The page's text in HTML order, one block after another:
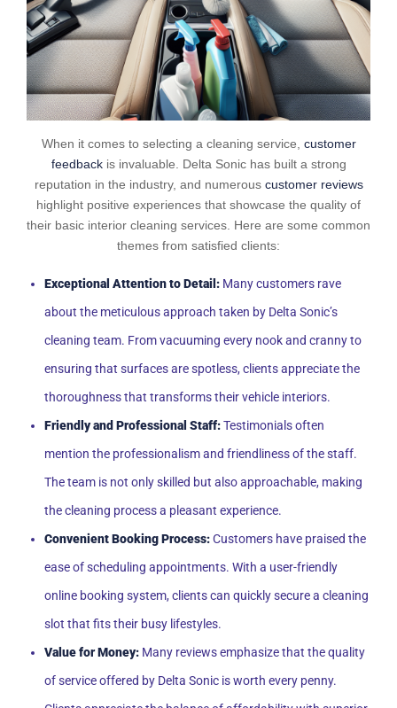
When it comes to selecting a cleaning service, customer
feedbackis invaluable. Delta Sonic has built a strong
reputation in the industry, and numerous customer reviews
highlight positive experiences that showcase the quality of
their basic interior cleaning services. Here are some common
themes from satisfied clients:
Exceptional Attention to Detail: Many customers rave
about the meticulous approach taken by Delta Sonic’s
cleaning team. From vacuuming every nook and cranny to
ensuring that surfaces are spotless, clients appreciate the
thoroughness that transforms their vehicle interiors.
Friendly and Professional Staff:Testimonials often
mention the professionalism and friendliness of the staff.
The team is not only skilled but also approachable, making
the cleaning process a pleasant experience.
Convenient Booking Process:Customers have praised the
ease of scheduling appointments. With a user-friendly
online booking system, clients can quickly secure a cleaning
slot that fits their busy lifestyles.
Value for Money: Many reviews emphasize that the quality
of service offered by Delta Sonic is worth every penny.